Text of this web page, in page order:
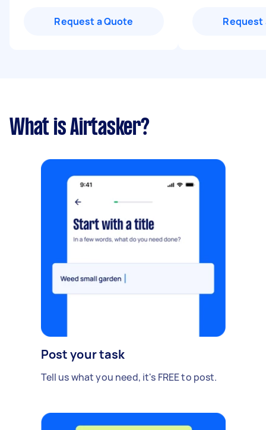
Request a Quote Request
What is Airtasker?
Post your task
Tell us what you need, it's FREE to post.